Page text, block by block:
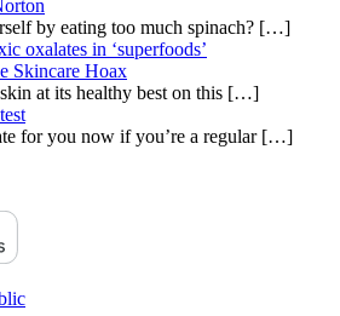
by eating too much spinach? […]
oxalates in ‘superfoods’
Skincare Hoax
at its healthy best on this […]
for you now if you’re a regular […]